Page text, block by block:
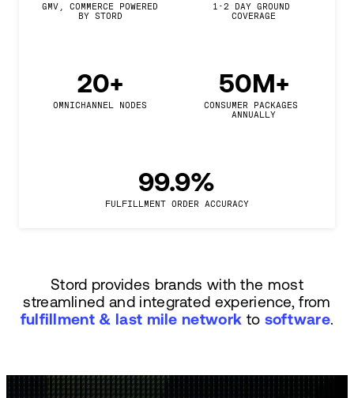
GMV, COMMERCE POWERED
BY STORD
1-2 DAY GROUND
COVERAGE
20+
OMNICHANNEL NODES
50M+
CONSUMER PACKAGES
ANNUALLY
99.9%
FULFILLMENT ORDER ACCURACY
Stord provides brands with the most
streamlined and integrated experience, from
fulfillment & last mile network to software.